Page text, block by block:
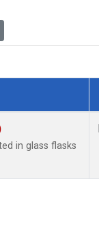
in glass flasks